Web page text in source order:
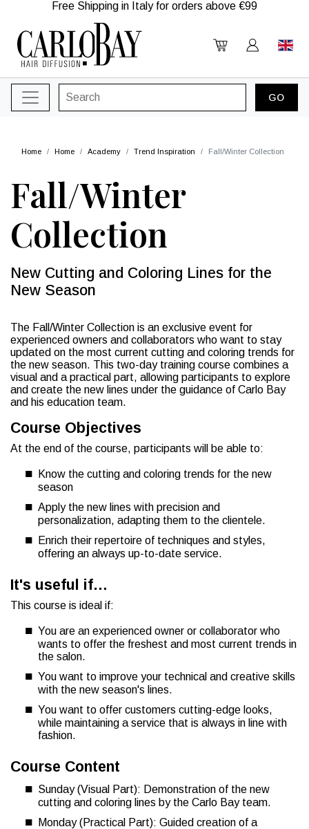
Free Shipping in Italy for orders above €99
Home Home Academy Trend Inspiration Fall/Winter Collection
Fall/Winter
Collection
New Cutting and Coloring Lines for the
New Season
The Fall/Winter Collection is an exclusive event for
experienced owners and collaborators who want to stay
updated on the most current cutting and coloring trends for
the new season. This two-day training course combines a
visual and a practical part, allowing participants to explore
and create the new lines under the guidance of Carlo Bay
and his education team.
Course Objectives
At the end of the course, participants will be able to:
Know the cutting and coloring trends for the new
season
Apply the new lines with precision and
personalization, adapting them to the clientele.
Enrich their repertoire of techniques and styles,
offering an always up-to-date service.
It's useful if…
This course is ideal if:
You are an experienced owner or collaborator who
wants to offer the freshest and most current trends in
the salon.
You want to improve your technical and creative skills
with the new season's lines.
You want to offer customers cutting-edge looks,
while maintaining a service that is always in line with
fashion.
Course Content
Sunday (Visual Part): Demonstration of the new
cutting and coloring lines by the Carlo Bay team.
Monday (Practical Part): Guided creation of a